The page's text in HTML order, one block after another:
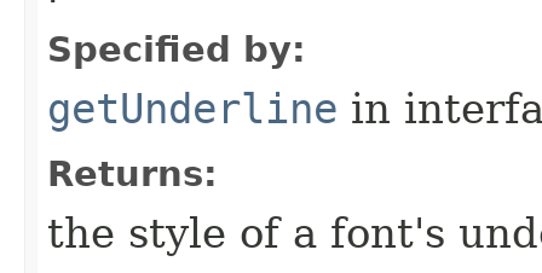
Specified by:
getUnderline in
Returns:
the style of a font's